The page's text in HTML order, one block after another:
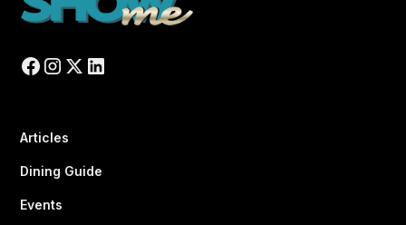
Articles
Dining Guide
Events